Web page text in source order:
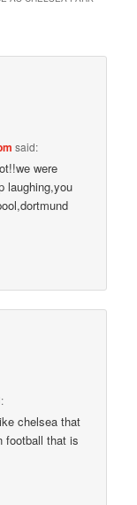
said:
were
laughing,you
chelsea that
football that is